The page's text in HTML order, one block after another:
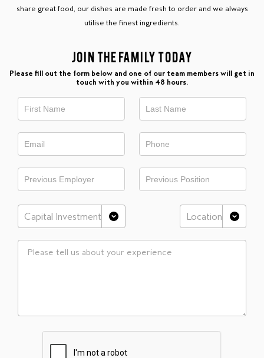
share great food, our dishes are made fresh to order and we always
utilise the finest ingredients.
JOIN THE FAMILY TODAY
Please fill out the form below and one of our team members will get in
touch with you within 48 hours.
This
Register
form
Capital Investment Location